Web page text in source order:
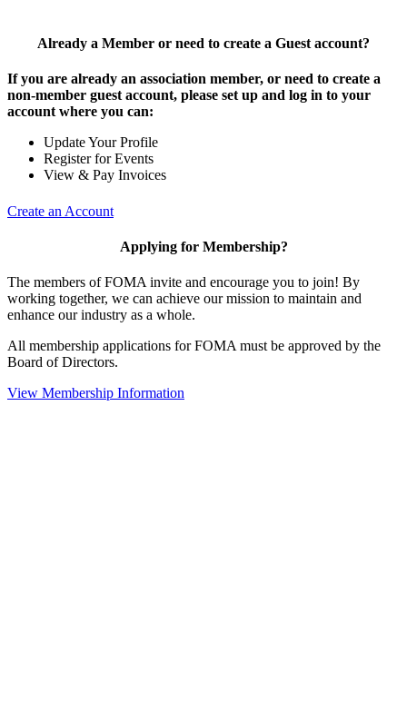
Already a Member or need to create a Guest account?
If you are already an association member, or need to create a
non-member guest account, please set up and log in to your
account where you can:
Update Your Profile
Register for Events
View & Pay Invoices
Create an Account
Applying for Membership?
The members of FOMA invite and encourage you to join! By
working together, we can achieve our mission to maintain and
enhance our industry as a whole.
All membership applications for FOMA must be approved by the
Board of Directors.
View Membership Information